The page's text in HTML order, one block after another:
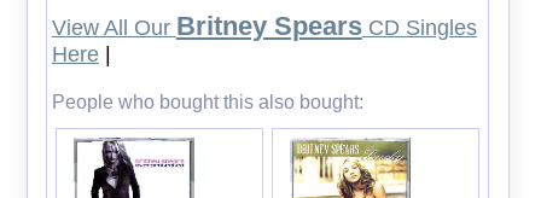
View All Our Britney SpearsCD Singles
Here|
People who bought this also bought: